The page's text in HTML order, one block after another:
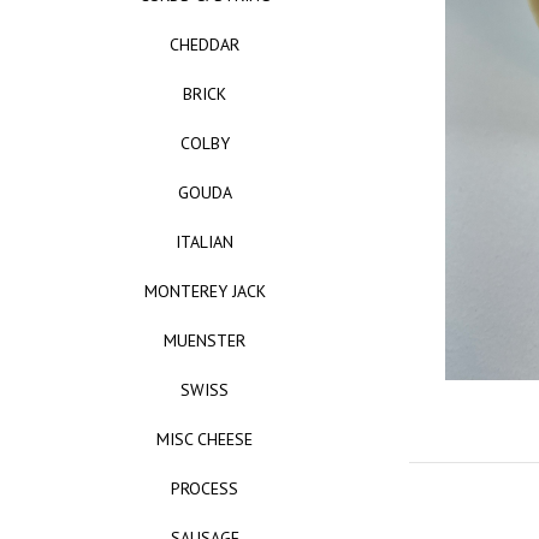
CHEDDAR
BRICK
COLBY
GOUDA
ITALIAN
MONTEREY JACK
MUENSTER
SWISS
MISC CHEESE
PROCESS